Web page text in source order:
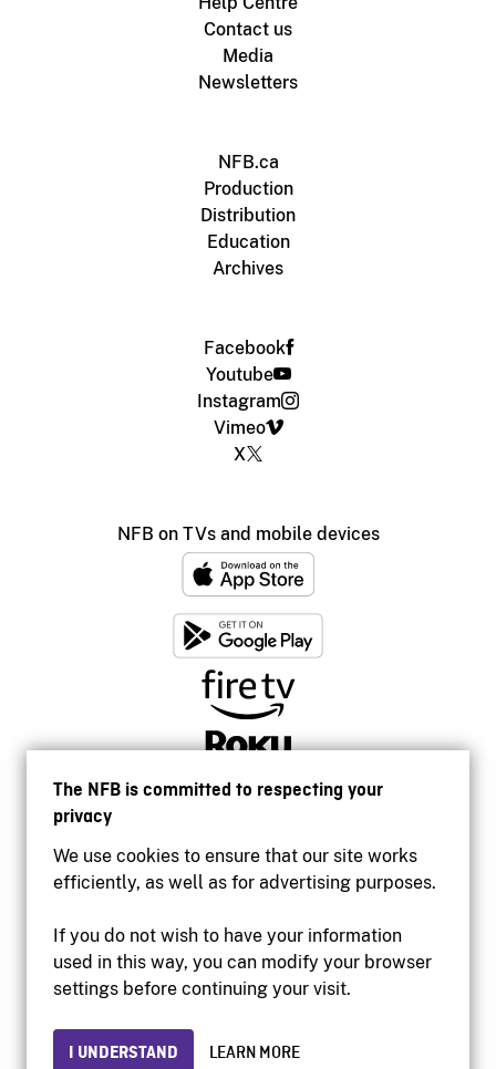
The NFB is committed to respecting your
privacy
We use cookies to ensure that our site works
efficiently, as well as for advertising purposes.
If you do not wish to have your information
used in this way, you can modify your browser
settings before continuing your visit.
I UNDERSTAND LEARN MORE
Contact us
Media
Newsletters
NFB.ca
Production
Distribution
Education
Archives
Facebook
Youtube
Instagram
Vimeo
X
NFB on TVs and mobile devices
Accessibility
Institutional website
Privacy